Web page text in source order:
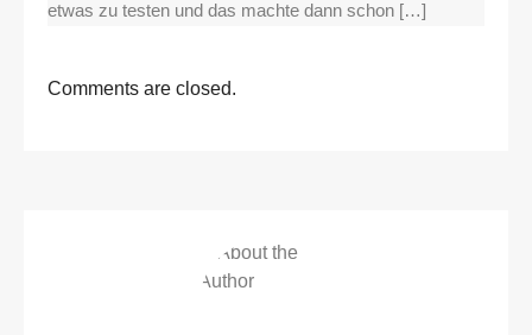
etwas zu testen und das machte dann schon […]
Comments are closed.